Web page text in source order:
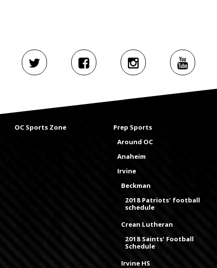
OC Sports Zone
Prep Sports
Around OC
Anaheim
Irvine
Beckman
2018 Patriots' football
schedule
Crean Lutheran
2018 Saints' Football
Schedule
Irvine HS